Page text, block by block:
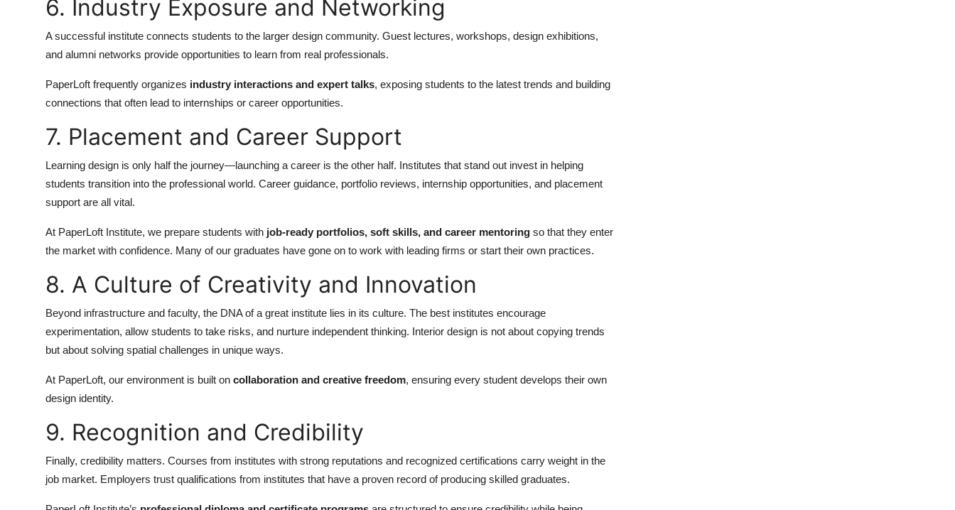
6. Industry Exposure and Networking
A successful institute connects students to the larger design community. Guest lectures, workshops, design exhibitions,
and alumni networks provide opportunities to learn from real professionals.
PaperLoft frequently organizes industry interactions and expert talks, exposing students to the latest trends and building
connections that often lead to internships or career opportunities.
7. Placement and Career Support
Learning design is only half the journey—launching a career is the other half. Institutes that stand out invest in helping
students transition into the professional world. Career guidance, portfolio reviews, internship opportunities, and placement
support are all vital.
At PaperLoft Institute, we prepare students with job-ready portfolios, soft skills, and career mentoring so that they enter
the market with confidence. Many of our graduates have gone on to work with leading firms or start their own practices.
8. A Culture of Creativity and Innovation
Beyond infrastructure and faculty, the DNA of a great institute lies in its culture. The best institutes encourage
experimentation, allow students to take risks, and nurture independent thinking. Interior design is not about copying trends
but about solving spatial challenges in unique ways.
At PaperLoft, our environment is built on collaboration and creative freedom, ensuring every student develops their own
design identity.
9. Recognition and Credibility
Finally, credibility matters. Courses from institutes with strong reputations and recognized certifications carry weight in the
job market. Employers trust qualifications from institutes that have a proven record of producing skilled graduates.